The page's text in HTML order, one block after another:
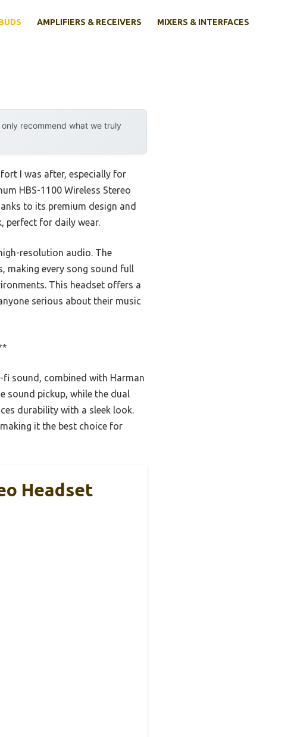
AMPLIFIERS & RECEIVERS MIXERS & INTERFACES
recommend what we truly
I was after, especially for
HBS-1100 Wireless Stereo
to its premium design and
perfect for daily wear.
resolution audio. The
making every song sound full
This headset offers a
serious about their music
sound, combined with Harman
sound pickup, while the dual
durability with a sleek look.
it the best choice for
Headset